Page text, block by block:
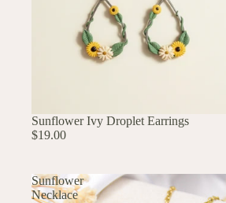
UP TO 60% OFF
Sunflower Ivy Droplet Earrings
$19.00
Sunflower
Necklace